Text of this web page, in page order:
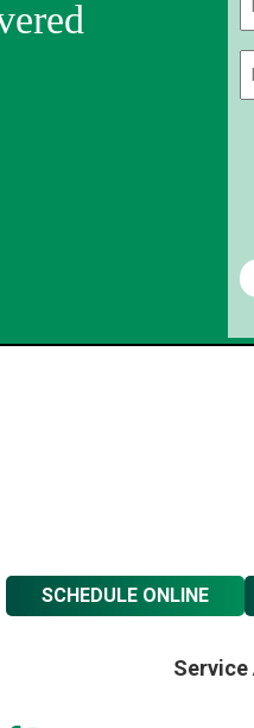
SCHEDULE ONLINE
Service